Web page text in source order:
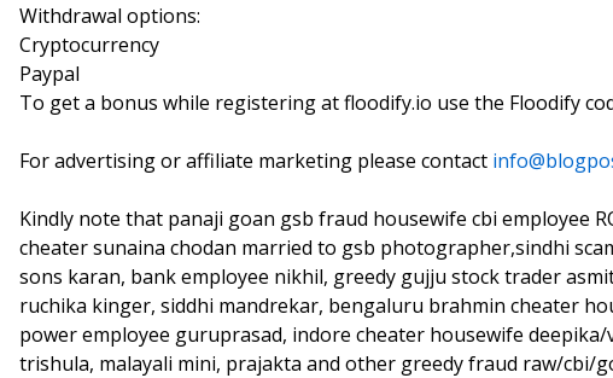
Withdrawal options:
Cryptocurrency
Paypal
To get a bonus while registering at floodify.io use the Floodify
For advertising or affiliate marketing please contact
Kindly note that panaji goan gsb fraud housewife cbi employee
cheater sunaina chodan married to gsb photographer,sindhi
sons karan, bank employee nikhil, greedy gujju stock trader
ruchika kinger, siddhi mandrekar, bengaluru brahmin cheater
power employee guruprasad, indore cheater housewife
trishula, malayali mini, prajakta and other greedy fraud raw/cbi/